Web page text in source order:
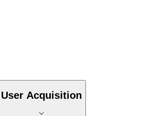
User Acquisition